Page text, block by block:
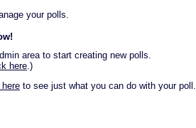
your polls.
area to start creating new polls.
here.)
to see just what you can do with your poll.